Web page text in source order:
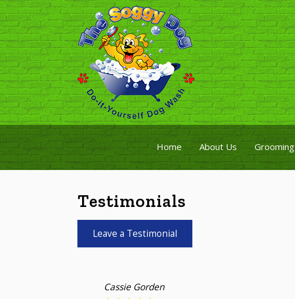
Home About Us Grooming
Testimonials
Leave a Testimonial
Cassie Gorden